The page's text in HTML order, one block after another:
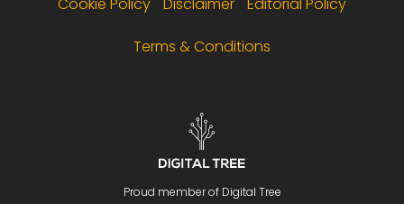
Terms & Conditions
Proud member of Digital Tree